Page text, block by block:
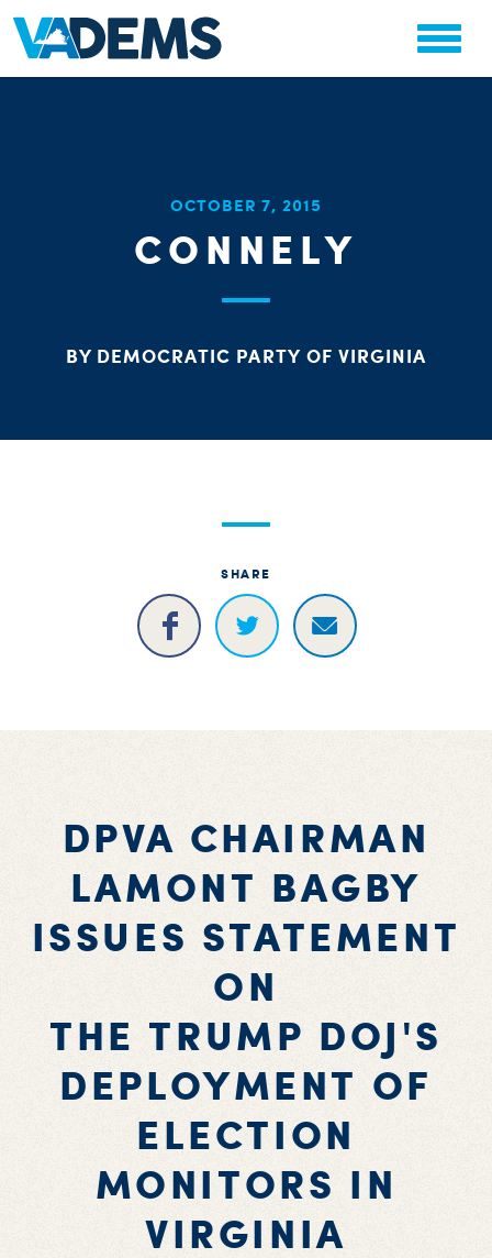
OCTOBER 7, 2015
CONNELY
BY DEMOCRATIC PARTY OF VIRGINIA
SHARE
DPVA CHAIRMAN
LAMONT BAGBY
ISSUES STATEMENT
ON
THE TRUMP DOJ'S
DEPLOYMENT OF
ELECTION
MONITORS IN
VIRGINIA